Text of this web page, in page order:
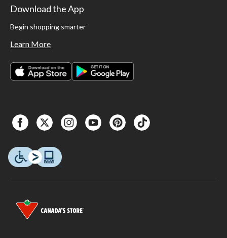
Download the App
Begin shopping smarter
Learn More